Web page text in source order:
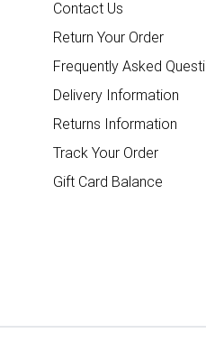
Contact Us
Return Your Order
Frequently Asked
Delivery Information
Returns Information
Track Your Order
Gift Card Balance